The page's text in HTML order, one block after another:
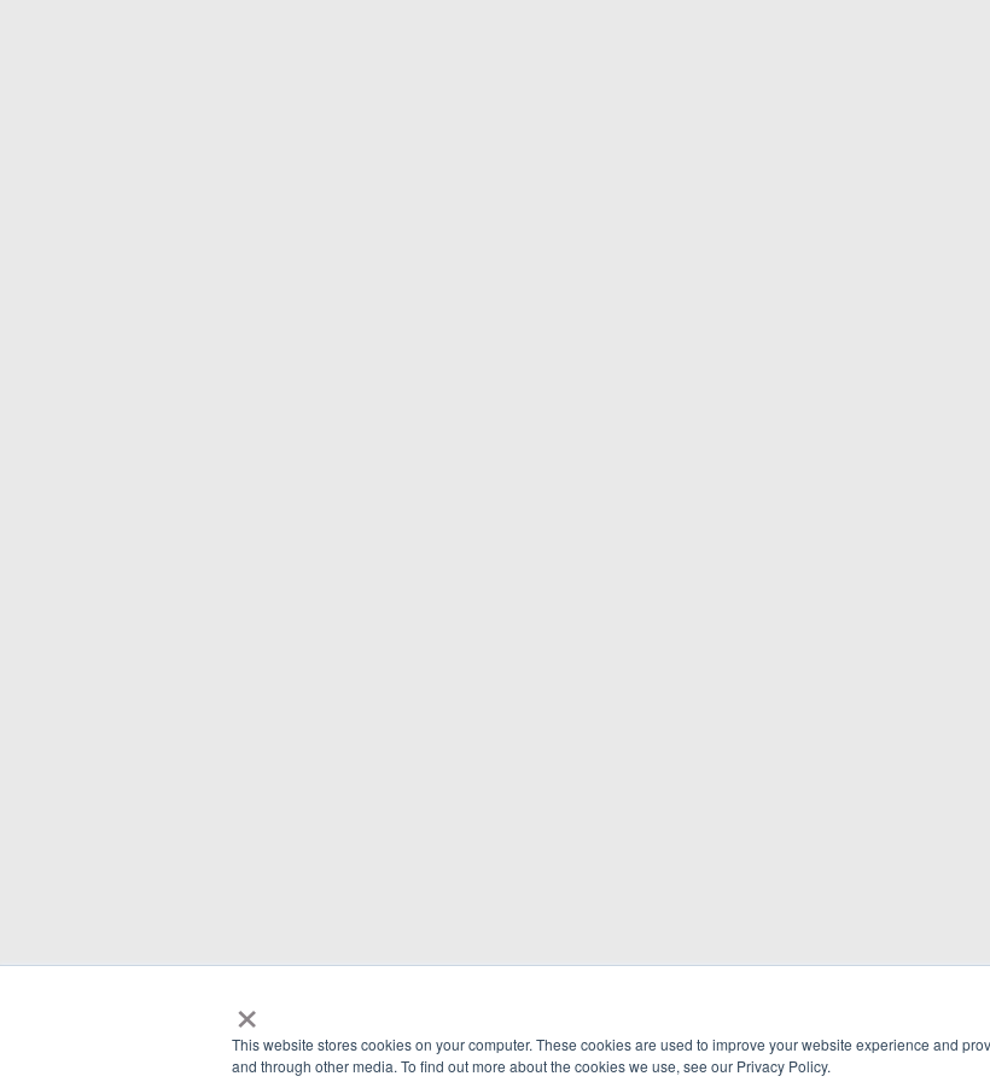
×
This website stores cookies on your computer. These cookies are used to improve your website experience and
and through other media. To find out more about the cookies we use, see our Privacy Policy.